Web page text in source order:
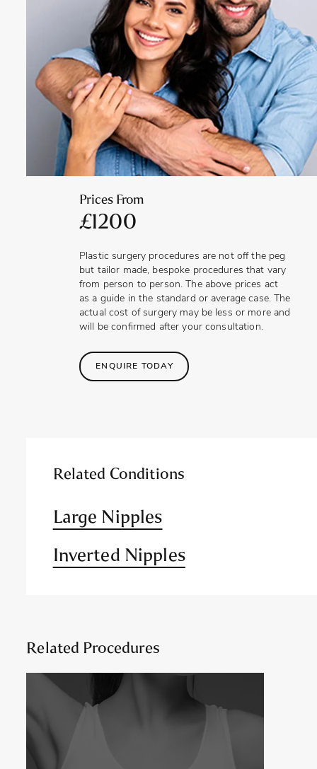
Improving the appearance of the nipples can contribute to
a more aesthetically pleasing appearance of the breasts,
overall, which can also help to boost confidence.
Correcting large, misshapen, split or inverted nipples can
help with creating a more natural and balanced look to the
breasts.
Prices From
£1200
Plastic surgery procedures are not off the peg
but tailor made, bespoke procedures that vary
from person to person. The above prices act
as a guide in the standard or average case. The
actual cost of surgery may be less or more and
will be confirmed after your consultation.
ENQUIRE TODAY
Related Conditions
Large Nipples
Inverted Nipples
Related Procedures